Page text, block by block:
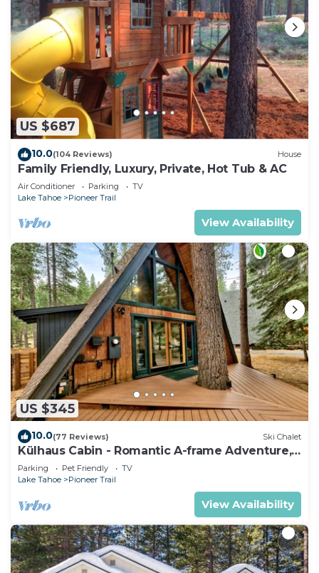
US $687
10.0(104 Reviews) House
Family Friendly, Luxury, Private, Hot Tub & AC
Air Conditioner Parking
TV
Lake Tahoe
Pioneer Trail
View Availability
US $345
10.0(77 Reviews) Ski Chalet
Külhaus Cabin - Romantic A-frame Adventure,
BBQ
Parking Pet Friendly
TV
Lake Tahoe
Pioneer Trail
View Availability